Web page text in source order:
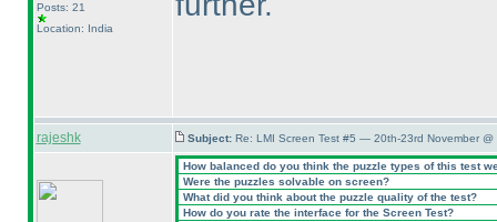
Posts: 21
Location: India
rajeshk Subject: Re: LMI Screen Test #5 — 20th-23rd November @
How balanced do you think the puzzle types of this test
Were the puzzles solvable on screen?
What did you think about the puzzle quality of the test?
How do you rate the interface for the Screen Test?